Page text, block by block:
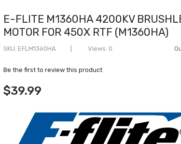
E-FLITE M1360HA 4200KV
MOTOR FOR 450X RTF (M1360HA)
SKU EFLM1360HA Views: 0
Be the first to review this product
$39.99